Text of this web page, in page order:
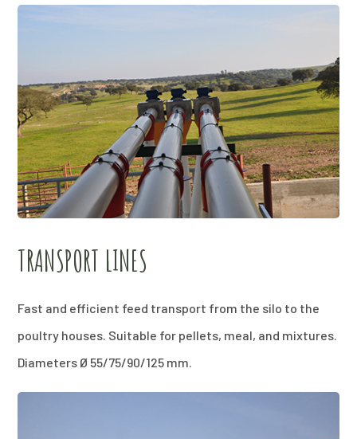
TRANSPORT LINES
Fast and efficient feed transport from the silo to the
poultry houses. Suitable for pellets, meal, and mixtures.
Diameters Ø 55/75/90/125 mm.